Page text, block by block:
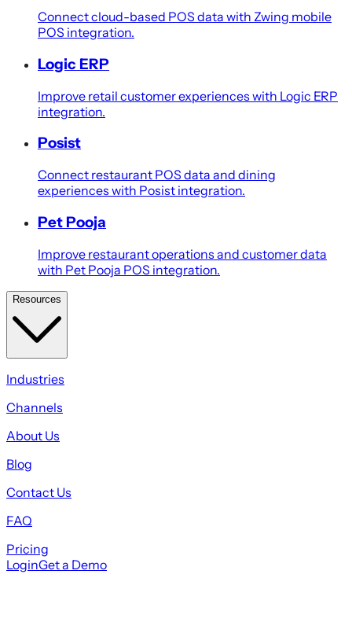
Connect cloud-based POS data with Zwing mobile
POS integration.
Logic ERP
Improve retail customer experiences with Logic ERP
integration.
Posist
Connect restaurant POS data and dining
experiences with Posist integration.
Pet Pooja
Improve restaurant operations and customer data
with Pet Pooja POS integration.
Resources
Industries
Channels
About Us
Blog
Contact Us
FAQ
Pricing
LoginGet a Demo